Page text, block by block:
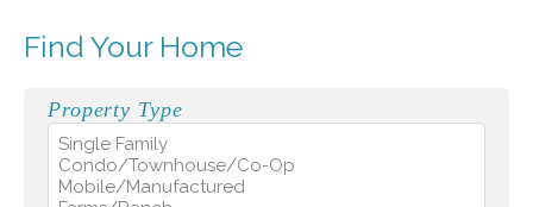
Find Your Home
Property Type